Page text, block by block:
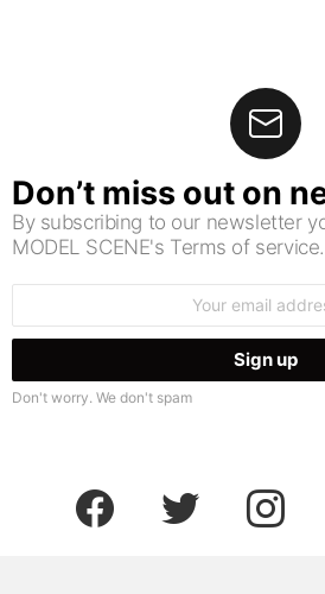
Don’t miss out on
By subscribing to our newsletter
MODEL SCENE's Terms of service.
Don't worry. We don't spam
facebook twitter